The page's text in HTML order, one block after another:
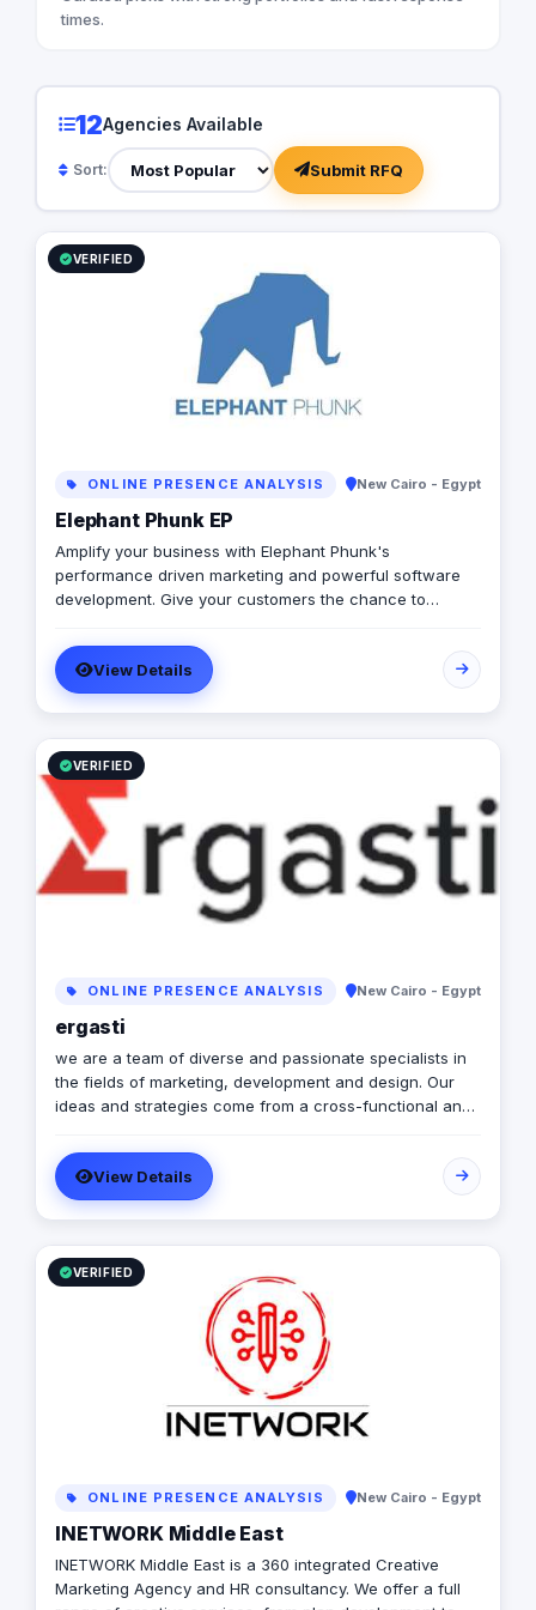
times.
12Agencies Available
Sort: Submit RFQ
VERIFIED
ONLINE PRESENCE ANALYSIS New Cairo - Egypt
Elephant Phunk EP
Amplify your business with Elephant Phunk's
performance driven marketing and powerful software
development. Give your customers the chance to
a creative digital agency that offers services ranging
from online digital marketing and social media
management to web and mobile app development. Our
goal is to amplify businesses through performance-
driven marketing and powerful software development,
allowing clients to digitally enhance their brand and
customer experience.
View Details
VERIFIED
ONLINE PRESENCE ANALYSIS New Cairo - Egypt
ergasti
we are a team of diverse and passionate specialists in
the fields of marketing, development and design. Our
ideas and strategies come from a cross-functional and
are to where you want to be!
View Details
VERIFIED
ONLINE PRESENCE ANALYSIS New Cairo - Egypt
INETWORK Middle East
INETWORK Middle East is a 360 integrated Creative
Marketing Agency and HR consultancy. We offer a full